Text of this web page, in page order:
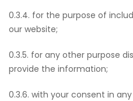
0.3.4. for the purpose of
our website;
0.3.5. for any other purpose
provide the information;
0.3.6. with your consent in